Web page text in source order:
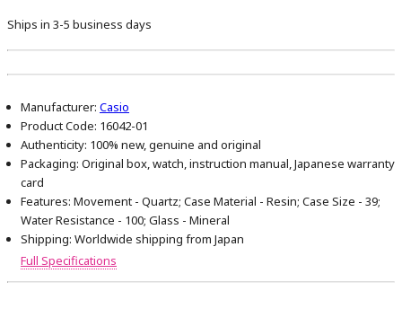
Ships in 3-5 business days
Manufacturer: Casio
Product Code: 16042-01
Authenticity: 100% new, genuine and original
Packaging: Original box, watch, instruction manual, Japanese warranty
card
Features: Movement - Quartz; Case Material - Resin; Case Size - 39;
Water Resistance - 100; Glass - Mineral
Shipping: Worldwide shipping from Japan
Full Specifications